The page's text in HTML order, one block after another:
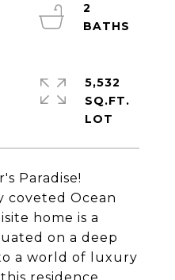
Paradise!
coveted Ocean
home is a
on a deep
a world of luxury
2
5,532
SQ.FT.